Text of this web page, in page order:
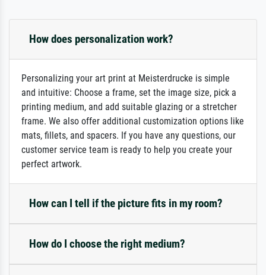
How does personalization work?
Personalizing your art print at Meisterdrucke is simple
and intuitive: Choose a frame, set the image size, pick a
printing medium, and add suitable glazing or a stretcher
frame. We also offer additional customization options like
mats, fillets, and spacers. If you have any questions, our
customer service team is ready to help you create your
perfect artwork.
How can I tell if the picture fits in my room?
How do I choose the right medium?